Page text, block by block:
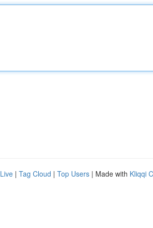
Live | Tag Cloud | Top Users | Made with Kliqqi